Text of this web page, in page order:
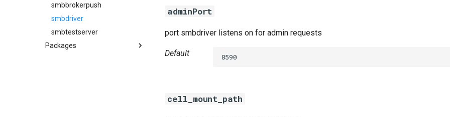
smbbrokerpush
smbdriver
smbtestserver
Packages
adminPort
port smbdriver listens on for admin requests
Default 8590
cell_mount_path